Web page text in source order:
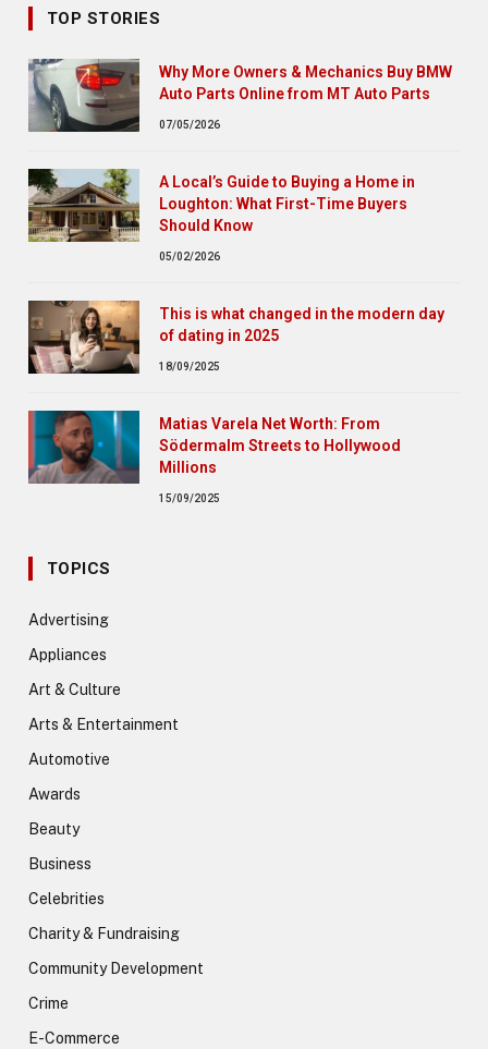
TOP STORIES
Why More Owners & Mechanics Buy BMW
Auto Parts Online from MT Auto Parts
07/05/2026
A Local’s Guide to Buying a Home in
Loughton: What First-Time Buyers
Should Know
05/02/2026
This is what changed in the modern day
of dating in 2025
18/09/2025
Matias Varela Net Worth: From
Södermalm Streets to Hollywood
Millions
15/09/2025
TOPICS
Advertising
Appliances
Art & Culture
Arts & Entertainment
Automotive
Awards
Beauty
Business
Celebrities
Charity & Fundraising
Community Development
Crime
E-Commerce